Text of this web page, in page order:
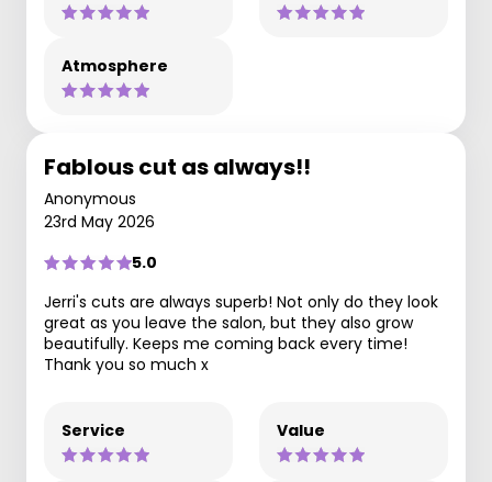
Atmosphere
Fablous cut as always!!
Anonymous
23rd May 2026
5.0
Jerri's cuts are always superb! Not only do they look
great as you leave the salon, but they also grow
beautifully. Keeps me coming back every time!
Thank you so much x
Service Value